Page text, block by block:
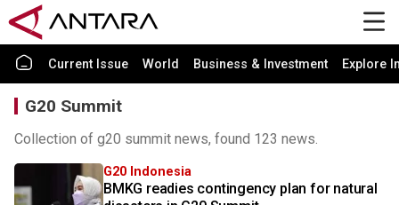
Current Issue World Business & Investment Explore
G20 Summit
Collection of g20 summit news, found 123 news.
G20 Indonesia
BMKG readies contingency plan for natural